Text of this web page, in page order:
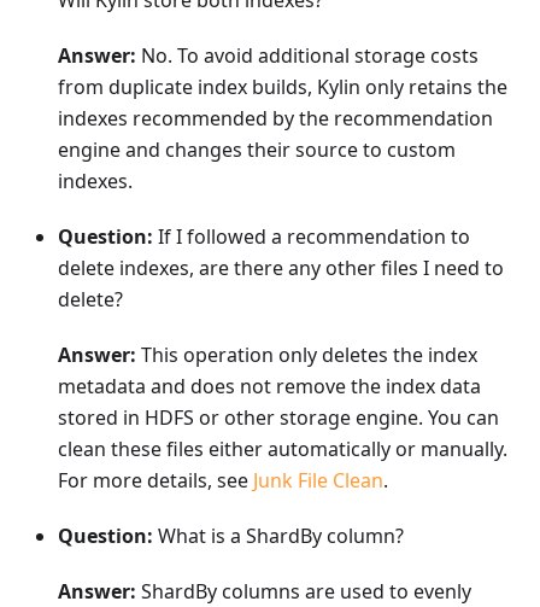
Answer: No. To avoid additional storage costs
from duplicate index builds, Kylin only retains the
indexes recommended by the recommendation
engine and changes their source to custom
indexes.
Question: If I followed a recommendation to
delete indexes, are there any other files I need to
delete?
Answer: This operation only deletes the index
metadata and does not remove the index data
stored in HDFS or other storage engine. You can
clean these files either automatically or manually.
For more details, see Junk File Clean.
Question: What is a ShardBy column?
Answer: ShardBy columns are used to evenly